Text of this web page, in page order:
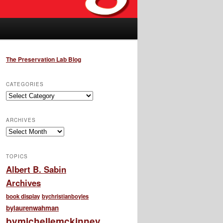
The Preservation Lab Blog
CATEGORIES
Categories
ARCHIVES
Archives
TOPICS
Albert B. Sabin
Archives
book display bychristianboyles
bylaurenwahman